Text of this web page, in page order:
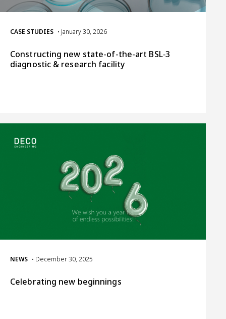
CASE STUDIES • January 30, 2026
Constructing new state-of-the-art BSL‑3
diagnostic & research facility
NEWS • December 30, 2025
Celebrating new beginnings